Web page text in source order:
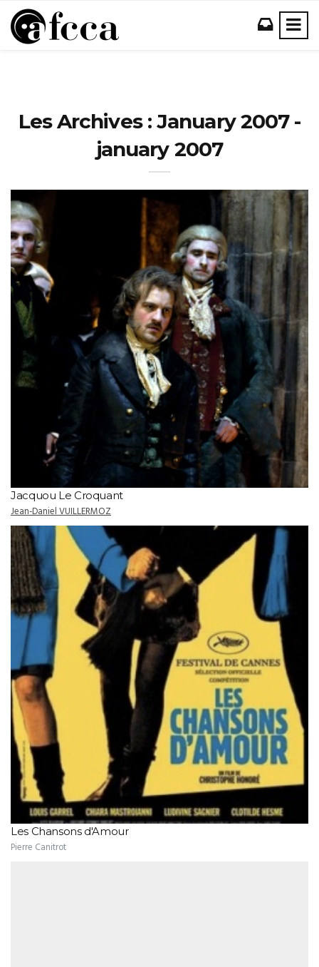
Les Archives : January 2007 -
january 2007
Jacquou Le Croquant
Jean-Daniel VUILLERMOZ
Les Chansons d'Amour
Pierre Canitrot